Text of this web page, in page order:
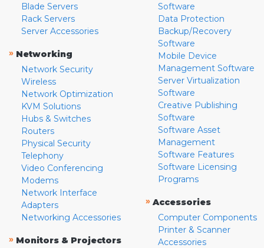
Blade Servers
Rack Servers
Server Accessories
» Networking
Network Security
Wireless
Network Optimization
KVM Solutions
Hubs & Switches
Routers
Physical Security
Telephony
Video Conferencing
Modems
Network Interface
Adapters
Networking Accessories
» Monitors & Projectors
Software
Data Protection
Backup/Recovery
Software
Mobile Device
Management Software
Server Virtualization
Software
Creative Publishing
Software
Software Asset
Management
Software Features
Software Licensing
Programs
» Accessories
Computer Components
Printer & Scanner
Accessories